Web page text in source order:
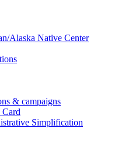
Alaska Native Center
& campaigns
Simplification